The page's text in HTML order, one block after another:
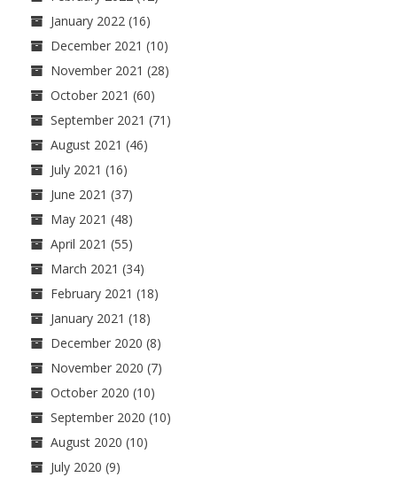
January 2022 (16)
December 2021 (10)
November 2021 (28)
October 2021 (60)
September 2021 (71)
August 2021 (46)
July 2021 (16)
June 2021 (37)
May 2021 (48)
April 2021 (55)
March 2021 (34)
February 2021 (18)
January 2021 (18)
December 2020 (8)
November 2020 (7)
October 2020 (10)
September 2020 (10)
August 2020 (10)
July 2020 (9)